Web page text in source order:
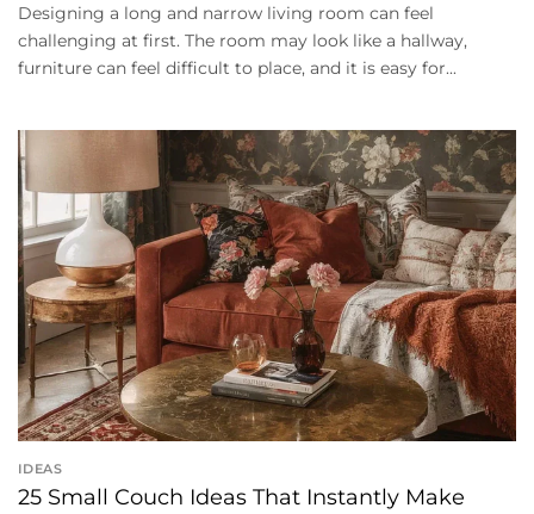
Designing a long and narrow living room can feel
challenging at first. The room may look like a hallway,
furniture can feel difficult to place, and it is easy for...
IDEAS
25 Small Couch Ideas That Instantly Make